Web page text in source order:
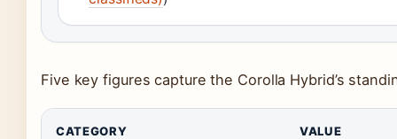
Five key figures capture the Corolla Hybrid’s
CATEGORY VALUE